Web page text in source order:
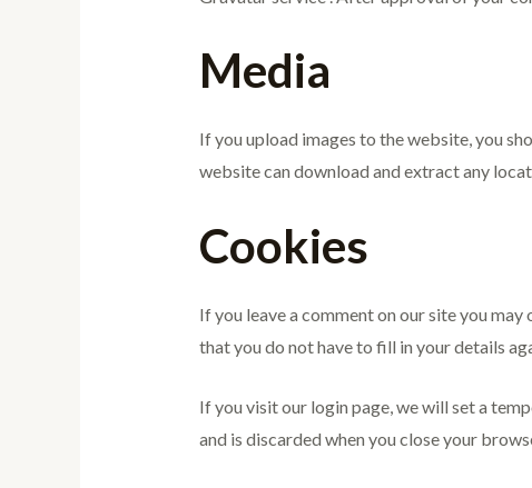
Media
If you upload images to the website, you
website can download and extract any
Cookies
If you leave a comment on our site you
that you do not have to fill in your details
If you visit our login page, we will set a
and is discarded when you close your